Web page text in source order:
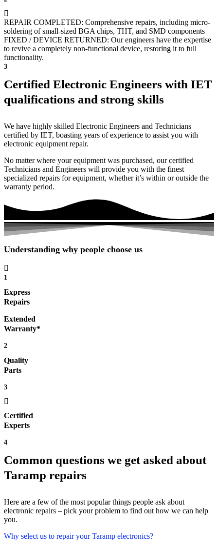
REPAIR COMPLETED: Comprehensive repairs, including micro-
soldering of small-sized BGA chips, THT, and SMD components
FIXED / DEVICE RETURNED: Our engineers have the expertise
to revive a completely non-functional device, restoring it to full
functionality.
3
Certified Electronic Engineers with IET
qualifications and strong skills
We have highly skilled Electronic Engineers and Technicians
certified by IET, boasting years of experience to assist you with
electronic equipment repair.
No matter where your equipment was purchased, our certified
Technicians and Engineers will provide you with the finest
specialized repairs for equipment, whether it’s within or outside the
warranty period.
Understanding why people choose us
1
Express
Repairs
Extended
Warranty*
2
Quality
Parts
3
Certified
Experts
4
Common questions we get asked about
Taramp repairs
Here are a few of the most popular things people ask about
electronic repairs – pick your problem to find out how we can help
you.
Why select us to repair your Taramp electronics?